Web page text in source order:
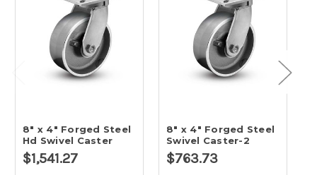
8" x 4" Forged Steel
Hd Swivel Caster
$1,541.27
8" x 4" Forged Steel
Swivel Caster-2
$763.73